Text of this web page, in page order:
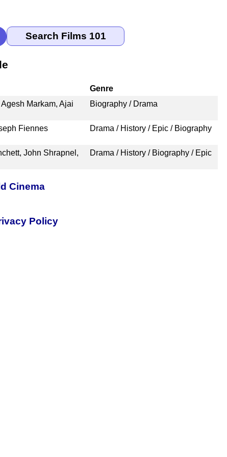
Genre
Markam, Ajai
Biography / Drama
Fiennes Drama / History / Epic / Biography
John Shrapnel,
Drama / History / Biography / Epic
Cinema
Policy